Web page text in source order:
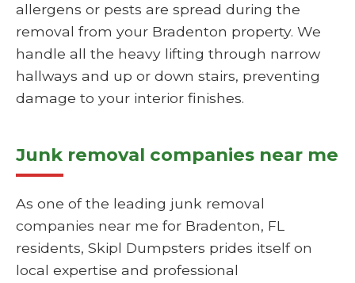
allergens or pests are spread during the
removal from your Bradenton property. We
handle all the heavy lifting through narrow
hallways and up or down stairs, preventing
damage to your interior finishes.
Junk removal companies near me
As one of the leading junk removal
companies near me for Bradenton, FL
residents, Skipl Dumpsters prides itself on
local expertise and professional